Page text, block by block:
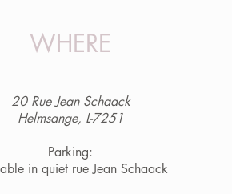
WHERE
20 Rue Jean Schaack
Helmsange, L-7251
Parking:
in quiet rue Jean Schaack